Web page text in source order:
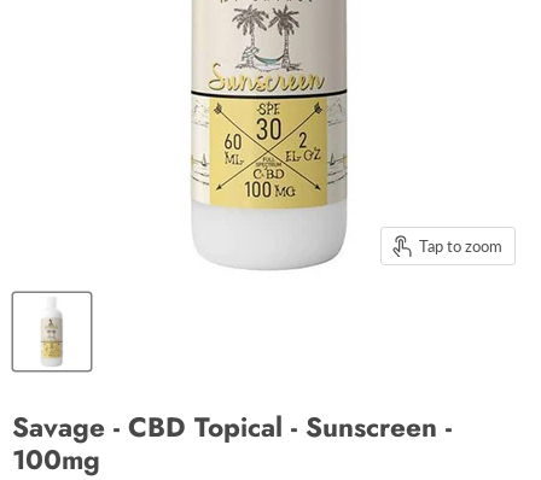
Tap to zoom
Savage - CBD Topical - Sunscreen -
100mg